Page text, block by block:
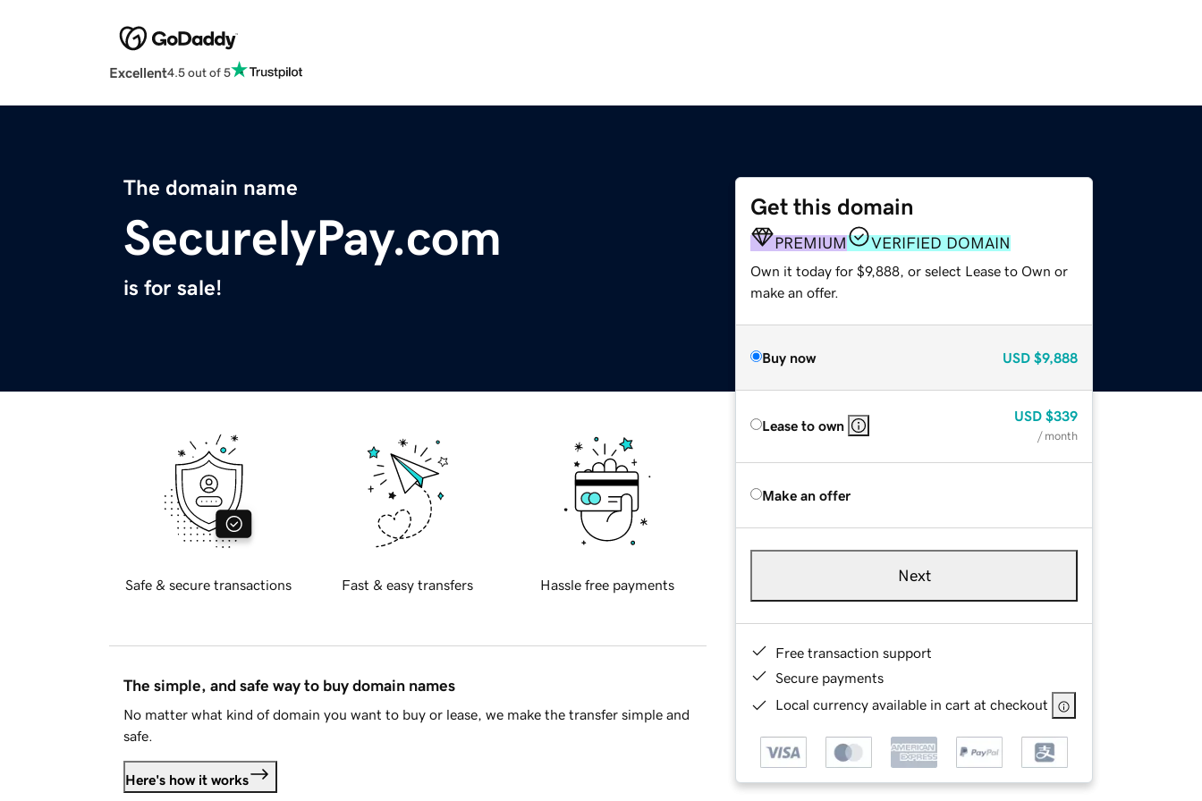
Excellent4.5 out of 5
The domain name
SecurelyPay.com
is for sale!
Get this domain
PREMIUM VERIFIED DOMAIN
Own it today for $9,888, or select Lease to Own or
make an offer.
Buy now USD $9,888
Lease to own
USD $339
/ month
Make an offer
Next
Free transaction support
Secure payments
Local currency available in cart at checkout
Safe & secure transactions Fast & easy transfers Hassle free payments
The simple, and safe way to buy domain names
No matter what kind of domain you want to buy or lease, we make the transfer simple and
safe.
Here's how it works